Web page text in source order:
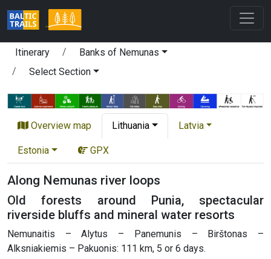
Itinerary
Banks of Nemunas
Select Section
Overview map Lithuania Latvia
Estonia GPX
Along Nemunas river loops
Old forests around Punia, spectacular
riverside bluffs and mineral water resorts
Nemunaitis – Alytus – Panemunis – Birštonas –
Alksniakiemis – Pakuonis: 111 km, 5 or 6 days.